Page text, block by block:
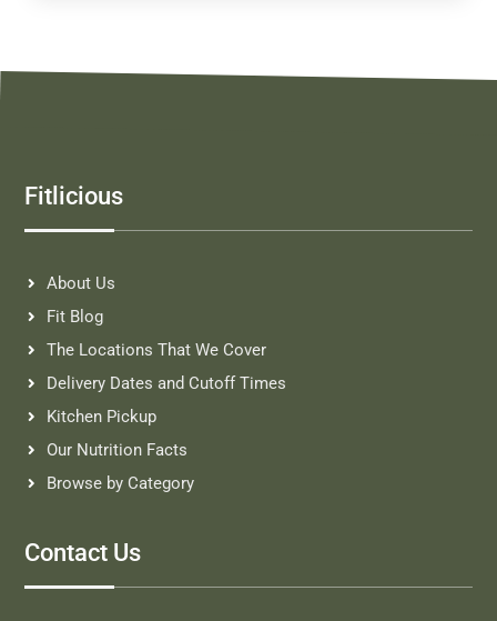
Fitlicious
About Us
Fit Blog
The Locations That We Cover
Delivery Dates and Cutoff Times
Kitchen Pickup
Our Nutrition Facts
Browse by Category
Contact Us